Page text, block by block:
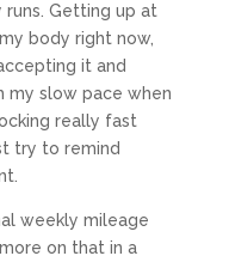
Getting up at
body right now,
it and
my slow pace when
really fast
try to remind
weekly mileage
on that in a